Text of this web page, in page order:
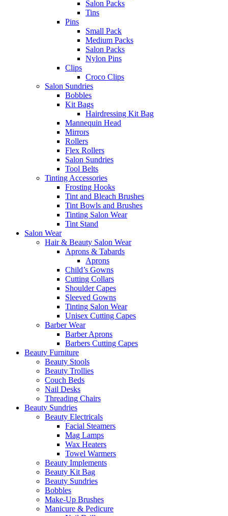
Salon Packs
Tins
Pins
Small Pack
Medium Packs
Salon Packs
Nylon Pins
Clips
Croco Clips
Salon Sundries
Bobbles
Kit Bags
Hairdressing Kit Bag
Mannequin Head
Mirrors
Rollers
Flex Rollers
Salon Sundries
Tool Belts
Tinting Accessories
Frosting Hooks
Tint and Bleach Brushes
Tint Bowls and Brushes
Tinting Salon Wear
Tint Stand
Salon Wear
Hair & Beauty Salon Wear
Aprons & Tabards
Aprons
Child’s Gowns
Cutting Collars
Shoulder Capes
Sleeved Gowns
Tinting Salon Wear
Unisex Cutting Capes
Barber Wear
Barber Aprons
Barbers Cutting Capes
Beauty Furniture
Beauty Stools
Beauty Trollies
Couch Beds
Nail Desks
Threading Chairs
Beauty Sundries
Beauty Electricals
Facial Steamers
Mag Lamps
Wax Heaters
Towel Warmers
Beauty Implements
Beauty Kit Bag
Beauty Sundries
Bobbles
Make-Up Brushes
Manicure & Pedicure